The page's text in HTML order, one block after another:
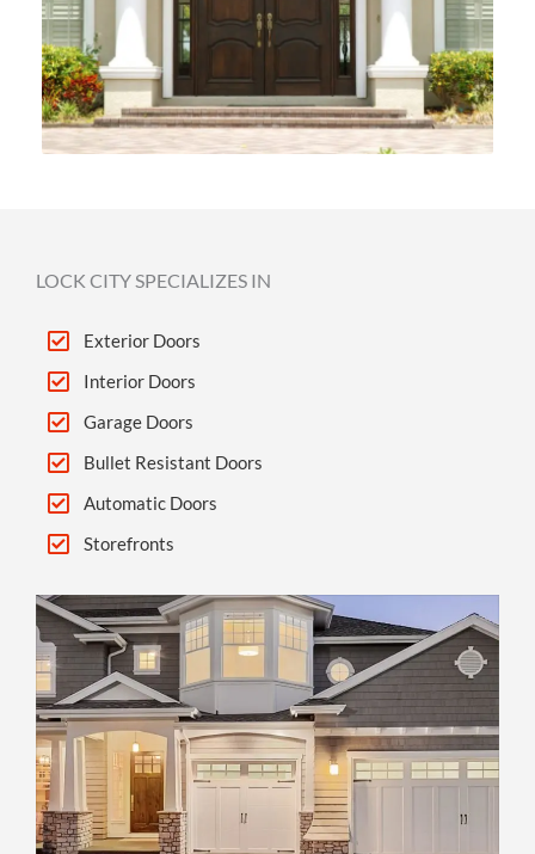
LOCK CITY SPECIALIZES IN
Exterior Doors
Interior Doors
Garage Doors
Bullet Resistant Doors
Automatic Doors
Storefronts